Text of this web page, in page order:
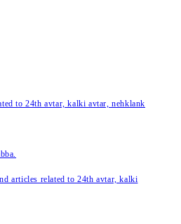
to 24th avtar, kalki avtar, nehklank
articles related to 24th avtar, kalki